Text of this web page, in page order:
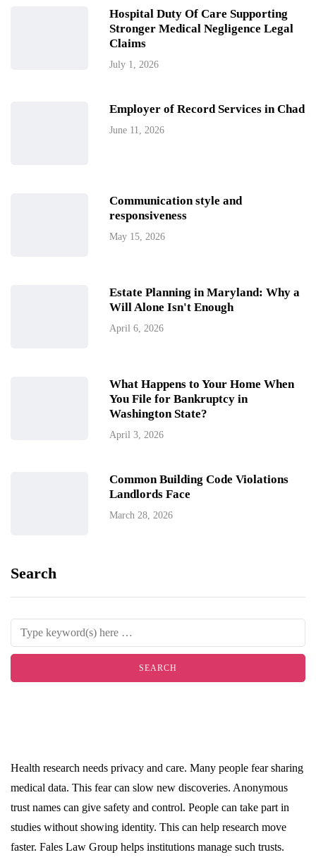
Hospital Duty Of Care Supporting
Stronger Medical Negligence Legal
Claims
July 1, 2026
Employer of Record Services in Chad
June 11, 2026
Communication style and
responsiveness
May 15, 2026
Estate Planning in Maryland: Why a
Will Alone Isn't Enough
April 6, 2026
What Happens to Your Home When
You File for Bankruptcy in
Washington State?
April 3, 2026
Common Building Code Violations
Landlords Face
March 28, 2026
Search
Health research needs privacy and care. Many people fear sharing
medical data. This fear can slow new discoveries. Anonymous
trust names can give safety and control. People can take part in
studies without showing identity. This can help research move
faster. Fales Law Group helps institutions manage such trusts.